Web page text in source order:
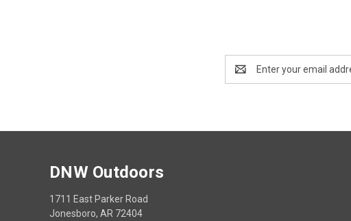
Address
DNW Outdoors
1711 East Parker Road
Jonesboro, AR 72404